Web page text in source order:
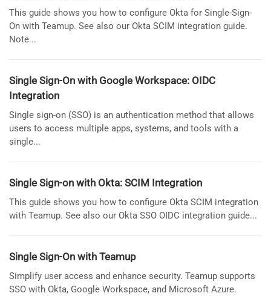
This guide shows you how to configure Okta for Single-Sign-
On with Teamup. See also our Okta SCIM integration guide.
Note...
Single Sign-On with Google Workspace: OIDC
Integration
Single sign-on (SSO) is an authentication method that allows
users to access multiple apps, systems, and tools with a
single...
Single Sign-on with Okta: SCIM Integration
This guide shows you how to configure Okta SCIM integration
with Teamup. See also our Okta SSO OIDC integration guide...
Single Sign-On with Teamup
Simplify user access and enhance security. Teamup supports
SSO with Okta, Google Workspace, and Microsoft Azure.